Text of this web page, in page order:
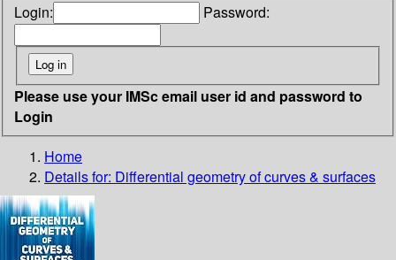
Login: Password:
Please use your IMSc email user id and password to
Login
Home
Details for: Differential geometry of curves & surfaces